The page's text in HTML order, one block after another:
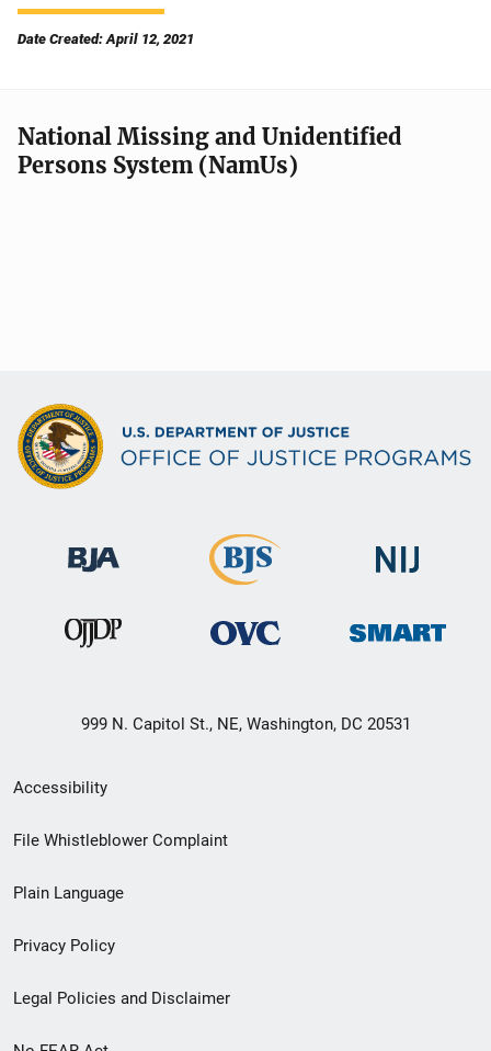
Date Created: April 12, 2021
National Missing and Unidentified
Persons System (NamUs)
999 N. Capitol St., NE, Washington, DC 20531
Secondary
Footer
menu
Accessibility
File Whistleblower Complaint
Plain Language
Privacy Policy
Legal Policies and Disclaimer